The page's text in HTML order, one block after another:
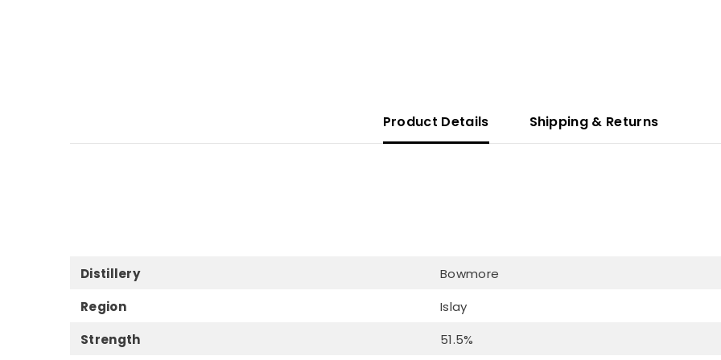
Product Details Shipping & Returns
Distillery
Bowmore
Region
Islay
Strength
51.5%